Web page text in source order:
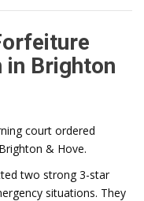
in Brighton
court ordered
& Hove.
two strong 3-star
situations. They